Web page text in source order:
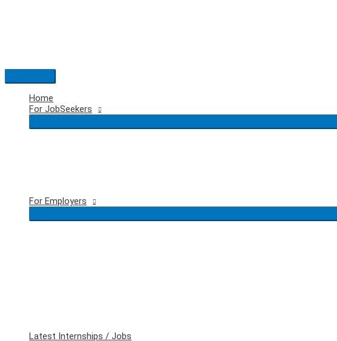
Main
Menu
Home
For JobSeekers
For Employers
Latest Internships / Jobs